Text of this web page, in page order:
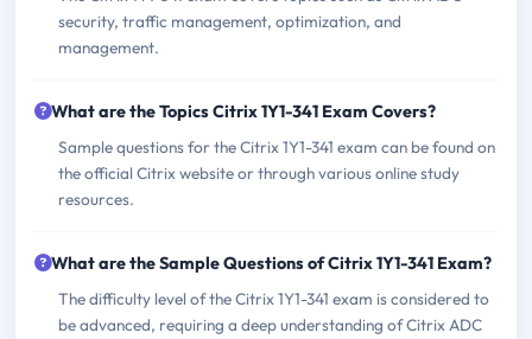
security, traffic management, optimization, and
management.
What are the Topics Citrix 1Y1-341 Exam Covers?
Sample questions for the Citrix 1Y1-341 exam can be found on
the official Citrix website or through various online study
resources.
What are the Sample Questions of Citrix 1Y1-341 Exam?
The difficulty level of the Citrix 1Y1-341 exam is considered to
be advanced, requiring a deep understanding of Citrix ADC